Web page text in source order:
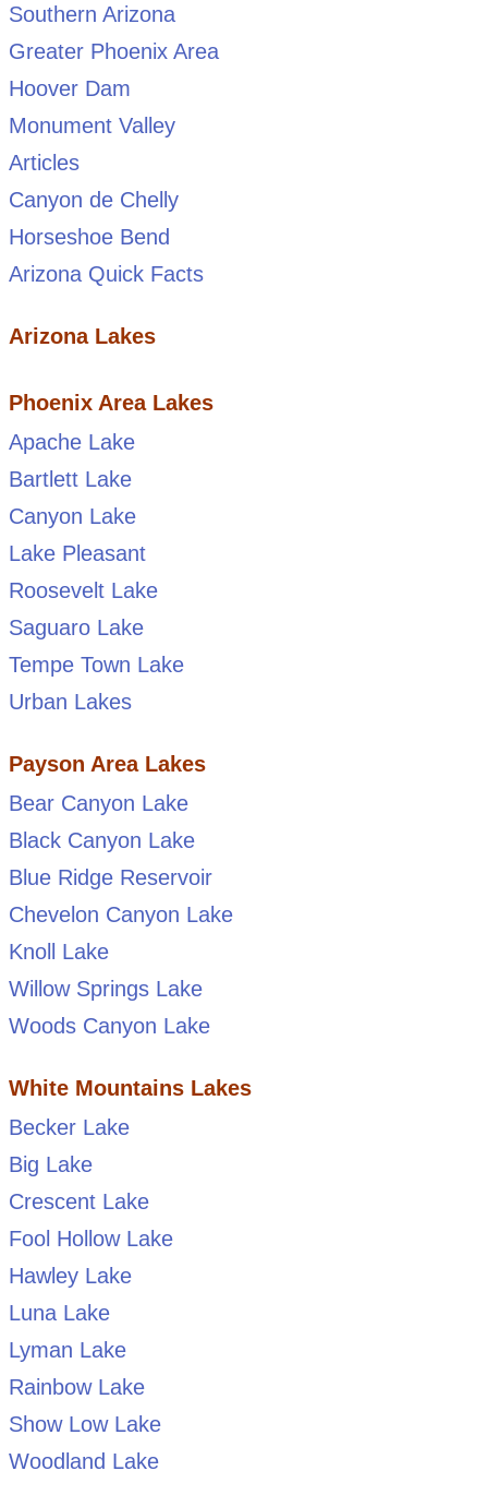
Southern Arizona
Greater Phoenix Area
Hoover Dam
Monument Valley
Articles
Canyon de Chelly
Horseshoe Bend
Arizona Quick Facts
Arizona Lakes
Phoenix Area Lakes
Apache Lake
Bartlett Lake
Canyon Lake
Lake Pleasant
Roosevelt Lake
Saguaro Lake
Tempe Town Lake
Urban Lakes
Payson Area Lakes
Bear Canyon Lake
Black Canyon Lake
Blue Ridge Reservoir
Chevelon Canyon Lake
Knoll Lake
Willow Springs Lake
Woods Canyon Lake
White Mountains Lakes
Becker Lake
Big Lake
Crescent Lake
Fool Hollow Lake
Hawley Lake
Luna Lake
Lyman Lake
Rainbow Lake
Show Low Lake
Woodland Lake